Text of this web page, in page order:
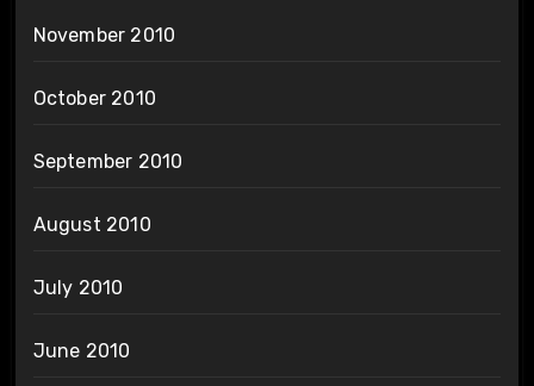
November 2010
October 2010
September 2010
August 2010
July 2010
June 2010